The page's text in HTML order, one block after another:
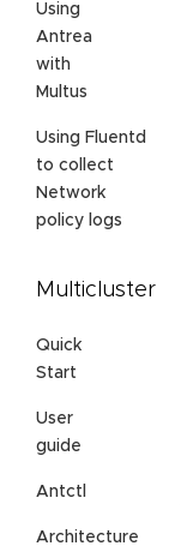
Using
Antrea
with
Multus
Using Fluentd
to collect
Network
policy logs
Multicluster
Quick
Start
User
guide
Antctl
Architecture